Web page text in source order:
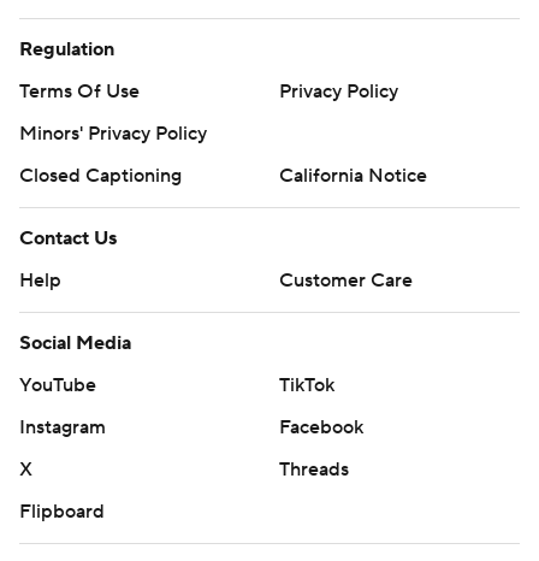
Regulation
Terms Of Use
Privacy Policy
Minors' Privacy Policy
Closed Captioning
California Notice
Contact Us
Help
Customer Care
Social Media
YouTube
TikTok
Instagram
Facebook
X
Threads
Flipboard